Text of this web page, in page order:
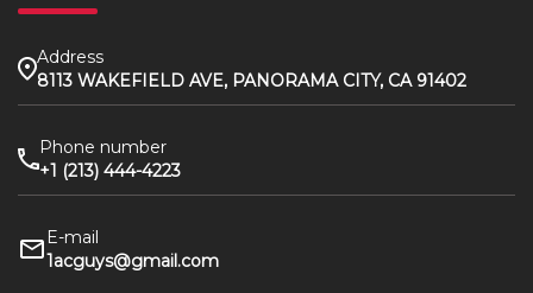
Address
8113 WAKEFIELD AVE, PANORAMA CITY, CA 91402
Phone number
+1 (213) 444-4223
E-mail
1acguys@gmail.com